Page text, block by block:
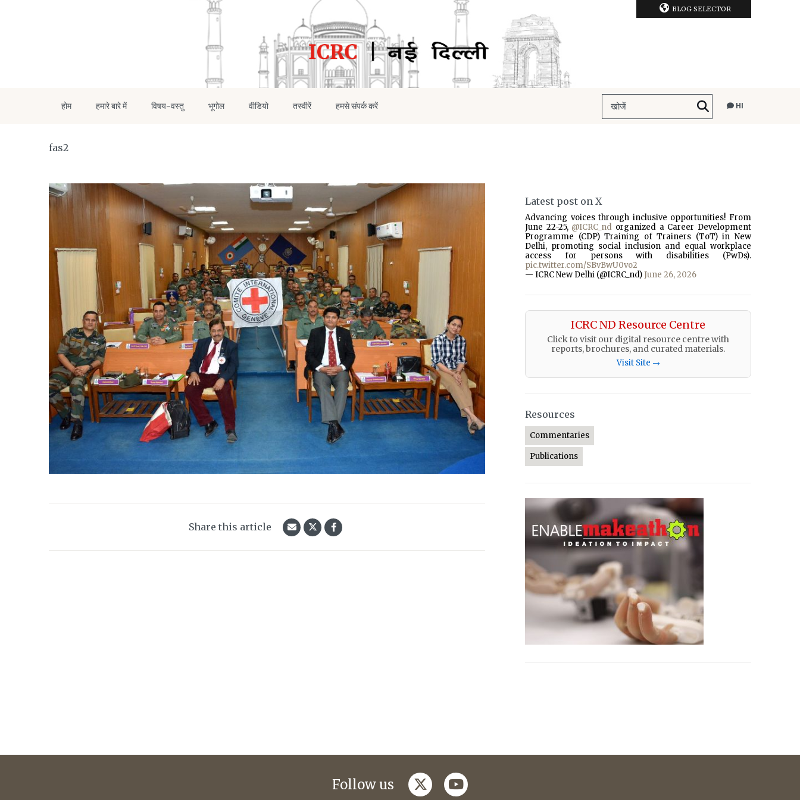
BLOG SELECTOR
होम हमारे बारे में विषय-वस्तु भूगोल वीडियो तस्वीरें हमसे संपर्क करें HI
fas2
Share this article
Latest post on X
Advancing voices through inclusive opportunities! From
June 22-25, @ICRC_nd organized a Career Development
Programme (CDP) Training of Trainers (ToT) in New
Delhi, promoting social inclusion and equal workplace
access for persons with disabilities (PwDs).
pic.twitter.com/SBvBwU0vo2
— ICRC New Delhi (@ICRC_nd) June 26, 2026
ICRC ND Resource Centre
Click to visit our digital resource centre with
reports, brochures, and curated materials.
Visit Site →
Resources
Commentaries
Publications
Follow us twitteryoutube